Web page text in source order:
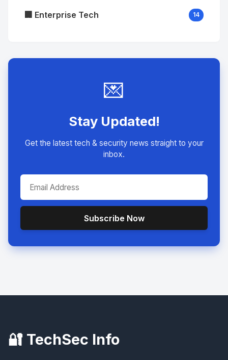
🏢 Enterprise Tech 14
💌
Stay Updated!
Get the latest tech & security news straight to your
inbox.
Subscribe Now
🔐 TechSec Info